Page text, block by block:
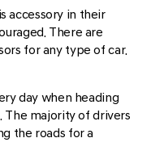
accessory in their
There are
for any type of car.
day when heading
majority of drivers
the roads for a